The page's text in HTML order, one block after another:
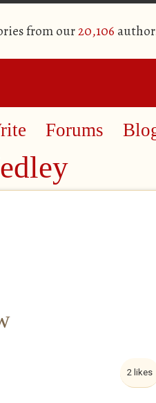
from our20,106
Forums
2 likes